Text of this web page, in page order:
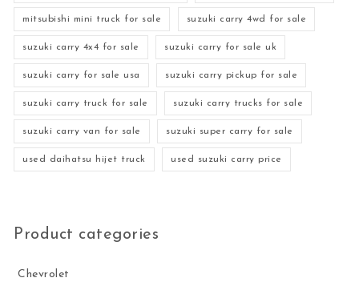
mitsubishi mini truck for sale suzuki carry 4wd for sale
suzuki carry 4x4 for sale suzuki carry for sale uk
suzuki carry for sale usa suzuki carry pickup for sale
suzuki carry truck for sale suzuki carry trucks for sale
suzuki carry van for sale suzuki super carry for sale
used daihatsu hijet truck used suzuki carry price
Product categories
Chevrolet